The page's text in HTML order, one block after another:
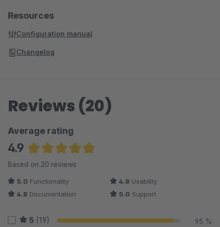
Resources
Configuration manual
Changelog
Reviews (20)
Average rating
4.9
Average rating of 4.93 out of 5 stars
Based on 20 reviews
5.0 Functionality 4.8 Usability
4.8 Documentation 5.0 Support
5 (19) 95 %